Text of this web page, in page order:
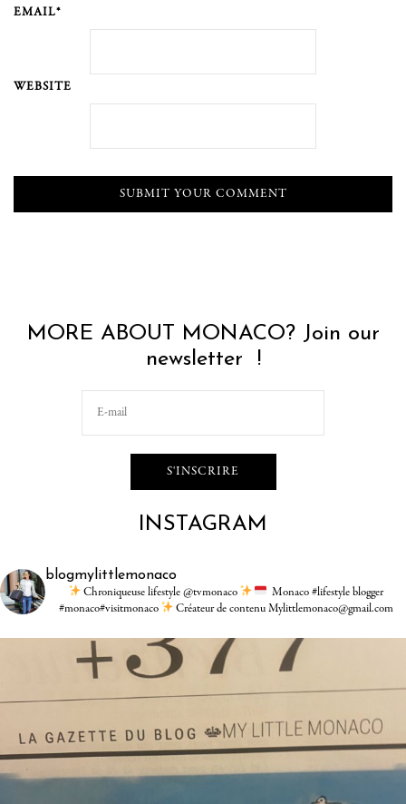
EMAIL*
WEBSITE
MORE ABOUT MONACO? Join our
newsletter !
INSTAGRAM
blogmylittlemonaco
Chroniqueuse lifestyle @tvmonaco
Monaco #lifestyle blogger
#monaco#visitmonaco
Créateur de contenu Mylittlemonaco@gmail.com